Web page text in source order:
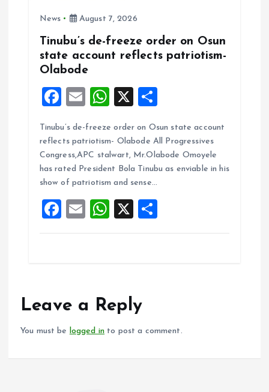
News August 7, 2026
Tinubu’s de-freeze order on Osun
state account reflects patriotism-
Olabode
F
ce
b
o
k
E
ai
l
W
at
s
A
p
X
a
re
Tinubu’s de-freeze order on Osun state account
reflects patriotism- Olabode All Progressives
Congress,APC stalwart, Mr.Olabode Omoyele
has rated President Bola Tinubu as enviable in his
show of patriotism and sense…
F
a
o
k
E
m
W
h
p
X
h
Leave a Reply
You must be logged in to post a comment.